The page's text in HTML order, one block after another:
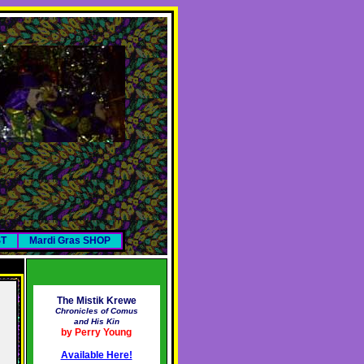
Mardi Gras SHOP
The Mistik Krewe
Chronicles of Comus
and His Kin
by Perry Young
Available Here!